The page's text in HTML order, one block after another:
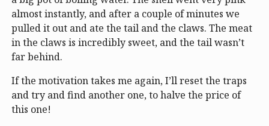
almost instantly, and after a couple of minutes we
pulled it out and ate the tail and the claws. The meat
in the claws is incredibly sweet, and the tail wasn’t
far behind.
If the motivation takes me again, I’ll reset the traps
and try and find another one, to halve the price of
this one!